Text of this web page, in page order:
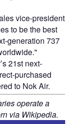
vice-president
to be the best
generation 737
21st next-
purchased
to Nok Air.
operate a
via Wikipedia.